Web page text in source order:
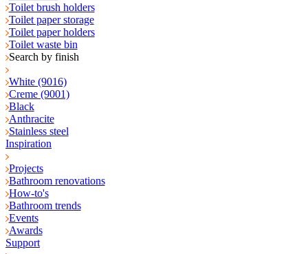
Toilet brush holders
Toilet paper storage
Toilet paper holders
Toilet waste bin
Search by finish
White (9016)
Creme (9001)
Black
Anthracite
Stainless steel
Inspiration
Projects
Bathroom renovations
How-to's
Bathroom trends
Events
Awards
Support